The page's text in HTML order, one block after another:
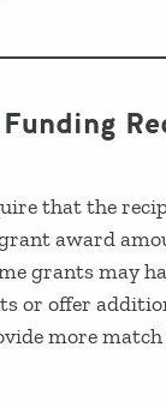
that the
award
grants may
or offer
more